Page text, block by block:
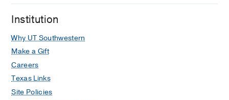
Institution
Why UT Southwestern
Make a Gift
Careers
Texas Links
Site Policies